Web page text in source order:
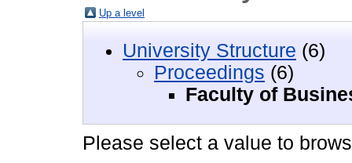
Up a level
University Structure (6)
Proceedings (6)
Faculty of
Please select a value to